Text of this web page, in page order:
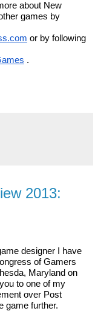
about New
games by
or by following
.
2013:
designer I have
of Gamers
Maryland on
to one of my
over Post
game further.